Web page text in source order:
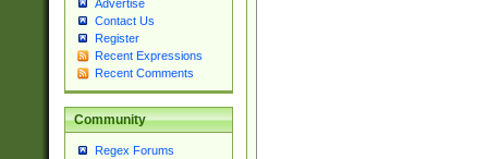
Advertise
Contact Us
Register
Recent Expressions
Recent Comments
Community
Regex Forums